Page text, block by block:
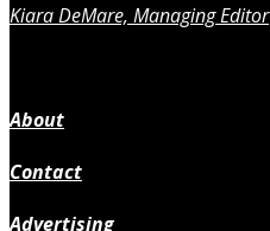
Kiara DeMare, Managing Editor
About
Contact
Advertising